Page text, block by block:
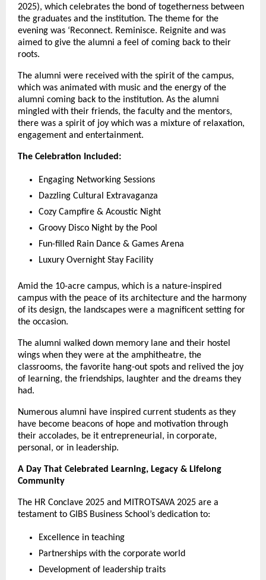
2025), which celebrates the bond of togetherness between
the graduates and the institution. The theme for the
evening was ‘Reconnect. Reminisce. Reignite and was
aimed to give the alumni a feel of coming back to their
roots.
The alumni were received with the spirit of the campus,
which was animated with music and the energy of the
alumni coming back to the institution. As the alumni
mingled with their friends, the faculty and the mentors,
there was a spirit of joy which was a mixture of relaxation,
engagement and entertainment.
The Celebration Included:
Engaging Networking Sessions
Dazzling Cultural Extravaganza
Cozy Campfire & Acoustic Night
Groovy Disco Night by the Pool
Fun-filled Rain Dance & Games Arena
Luxury Overnight Stay Facility
Amid the 10-acre campus, which is a nature-inspired
campus with the peace of its architecture and the harmony
of its design, the landscapes were a magnificent setting for
the occasion.
The alumni walked down memory lane and their hostel
wings when they were at the amphitheatre, the
classrooms, the favorite hang-out spots and relived the joy
of learning, the friendships, laughter and the dreams they
had.
Numerous alumni have inspired current students as they
have become beacons of hope and motivation through
their accolades, be it entrepreneurial, in corporate,
personal, or in leadership.
A Day That Celebrated Learning, Legacy & Lifelong
Community
The HR Conclave 2025 and MITROTSAVA 2025 are a
testament to GIBS Business School’s dedication to:
Excellence in teaching
Partnerships with the corporate world
Development of leadership traits